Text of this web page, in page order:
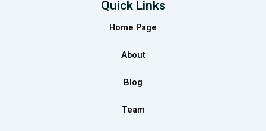
Quick Links
Home Page
About
Blog
Team